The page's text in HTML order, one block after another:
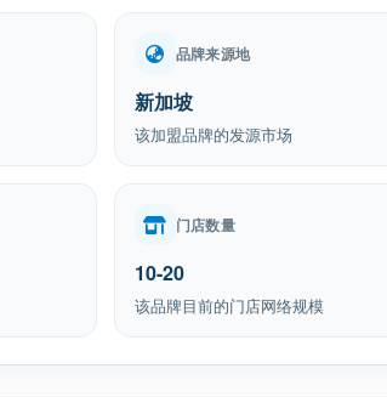
品牌来源地
新加坡
该加盟品牌的发源市场
门店数量
10-20
该品牌目前的门店网络规模